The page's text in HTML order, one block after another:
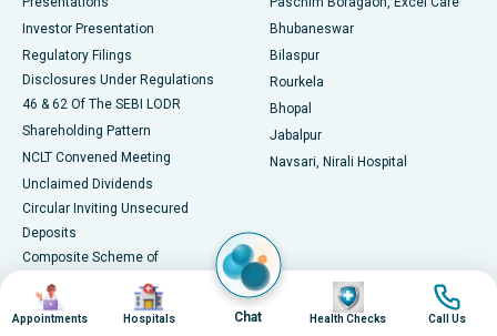
Best Women’s Cancer Hospital in South Delhi
Investor Presentation
Regulatory Filings
Disclosures Under Regulations
46 & 62 Of The SEBI LODR
Shareholding Pattern
NCLT Convened Meeting
Unclaimed Dividends
Circular Inviting Unsecured
Deposits
Composite Scheme of
Arrangement
Advertisements
Bhubaneswar
Bilaspur
Rourkela
Bhopal
Jabalpur
Navsari, Nirali Hospital
Image
Appointments
Image
Hospitals Chat
Image
Health Checks
Image
Call Us